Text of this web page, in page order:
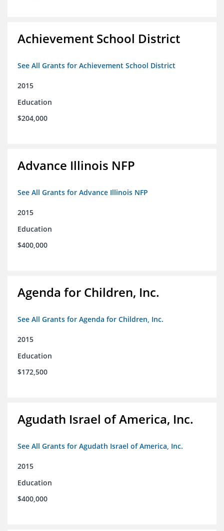
Achievement School District
See All Grants for Achievement School District
2015
Education
$204,000
Advance Illinois NFP
See All Grants for Advance Illinois NFP
2015
Education
$400,000
Agenda for Children, Inc.
See All Grants for Agenda for Children, Inc.
2015
Education
$172,500
Agudath Israel of America, Inc.
See All Grants for Agudath Israel of America, Inc.
2015
Education
$400,000